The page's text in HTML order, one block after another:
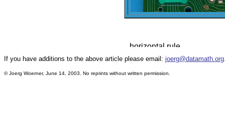
If you have additions to the above article please email: joerg@datamath.org
© Joerg Woerner, June 14, 2003. No reprints without written permission.